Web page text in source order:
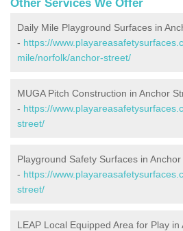
Other Services We Offer
Daily Mile Playground Surfaces in
- https://
mile/norfolk/anchor-street/
MUGA Pitch Construction in Anchor
- https://
street/
Playground Safety Surfaces in
- https://
street/
LEAP Local Equipped Area for Play in